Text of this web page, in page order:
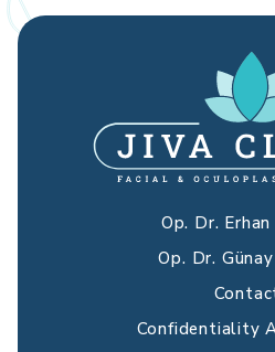
Op. Dr. Erhan
Op. Dr.
Confidentiality